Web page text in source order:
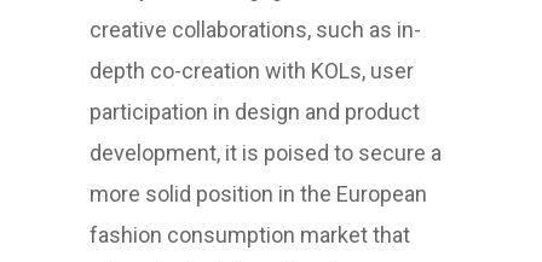
creative collaborations, such as in-
depth co-creation with KOLs, user
participation in design and product
development, it is poised to secure a
more solid position in the European
fashion consumption market that